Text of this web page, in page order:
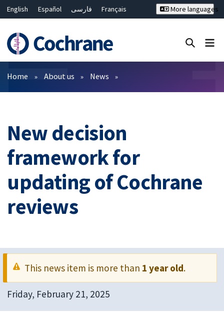
English Español فارسی
Français
Bahasa Malaysia
ไทย
繁體中文
简体中文
More languages
Filters
Home About us News
New decision
framework for
updating of Cochrane
reviews
This news item is more than 1 year old.
Friday, February 21, 2025